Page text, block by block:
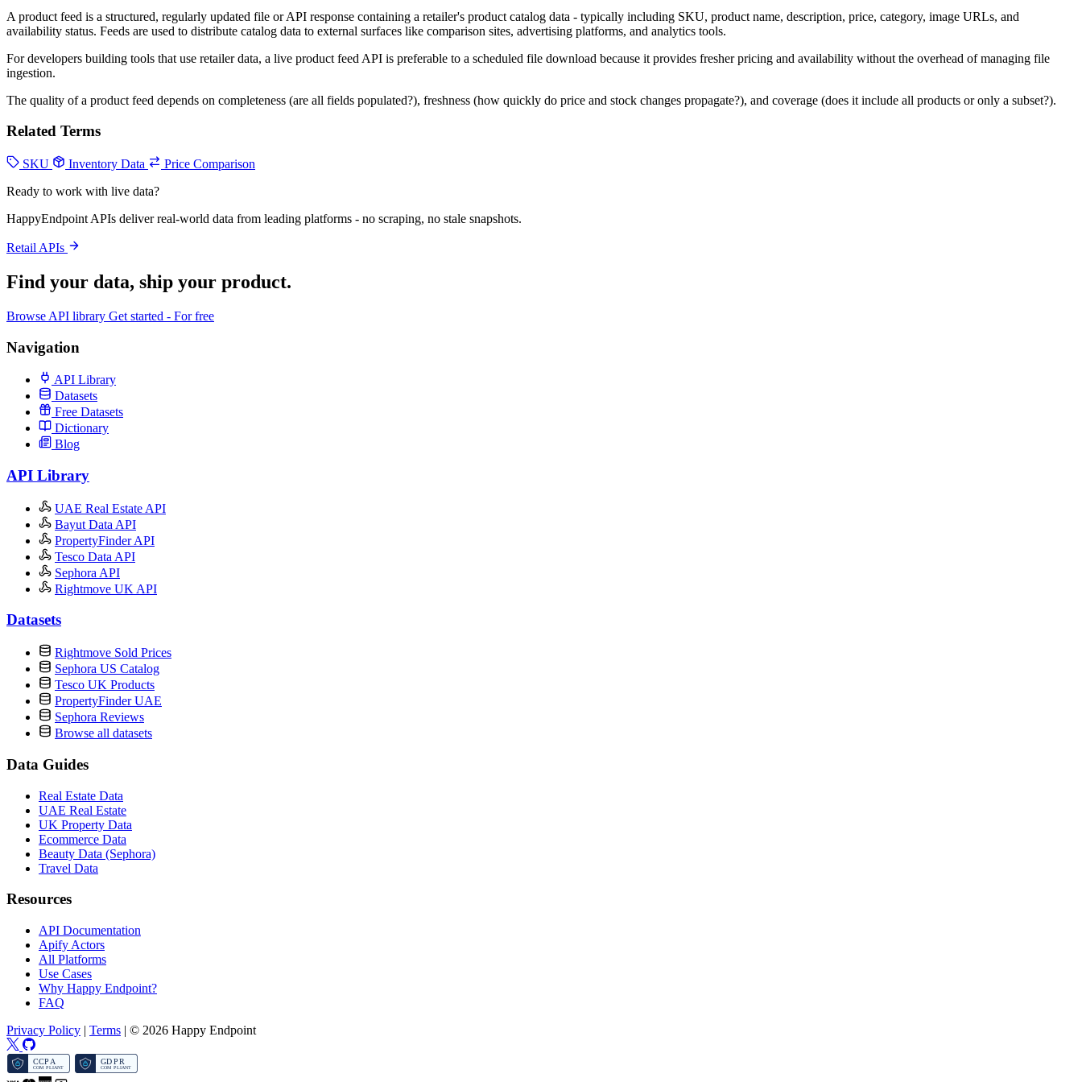
A product feed is a structured, regularly updated file or API response containing a retailer's product catalog data - typically including SKU, product name, description, price, category, image URLs, and
availability status. Feeds are used to distribute catalog data to external surfaces like comparison sites, advertising platforms, and analytics tools.
For developers building tools that use retailer data, a live product feed API is preferable to a scheduled file download because it provides fresher pricing and availability without the overhead of managing file
ingestion.
The quality of a product feed depends on completeness (are all fields populated?), freshness (how quickly do price and stock changes propagate?), and coverage (does it include all products or only a subset?).
Related Terms
SKU Inventory Data
Price Comparison
Ready to work with live data?
HappyEndpoint APIs deliver real-world data from leading platforms - no scraping, no stale snapshots.
Retail APIs
Find your data, ship your product.
Browse API library Get started - For free
Navigation
API Library
Datasets
Free Datasets
Dictionary
Blog
API Library
UAE Real Estate API
Bayut Data API
PropertyFinder API
Tesco Data API
Sephora API
Rightmove UK API
Datasets
Rightmove Sold Prices
Sephora US Catalog
Tesco UK Products
PropertyFinder UAE
Sephora Reviews
Browse all datasets
Data Guides
Real Estate Data
UAE Real Estate
UK Property Data
Ecommerce Data
Beauty Data (Sephora)
Travel Data
Resources
API Documentation
Apify Actors
All Platforms
Use Cases
Why Happy Endpoint?
FAQ
Privacy Policy | Terms | © 2026 Happy Endpoint